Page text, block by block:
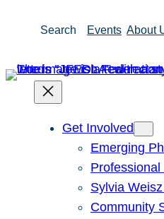
Search Events About
Get Involved
Emerging
Sylvia
Community